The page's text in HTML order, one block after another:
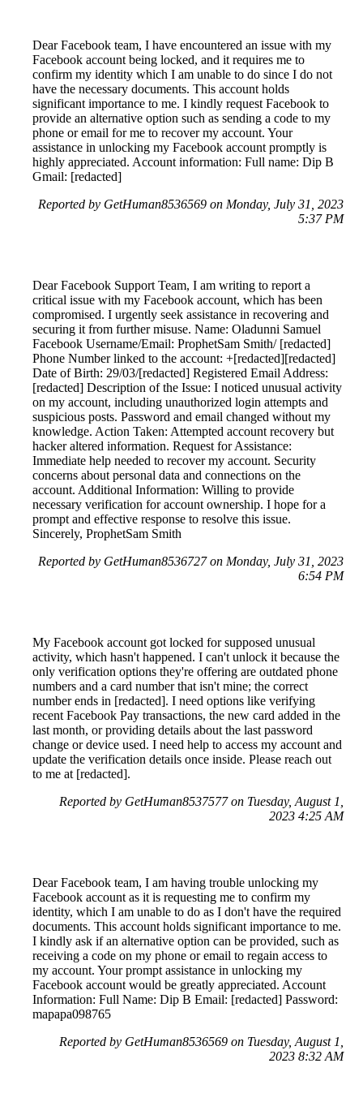
Dear Facebook team, I have encountered an issue with my
Facebook account being locked, and it requires me to
confirm my identity which I am unable to do since I do not
have the necessary documents. This account holds
significant importance to me. I kindly request Facebook to
provide an alternative option such as sending a code to my
phone or email for me to recover my account. Your
assistance in unlocking my Facebook account promptly is
highly appreciated. Account information: Full name: Dip B
Gmail: [redacted]
Reported by GetHuman8536569 on Monday, July 31, 2023
5:37 PM
Dear Facebook Support Team, I am writing to report a
critical issue with my Facebook account, which has been
compromised. I urgently seek assistance in recovering and
securing it from further misuse. Name: Oladunni Samuel
Facebook Username/Email: ProphetSam Smith/ [redacted]
Phone Number linked to the account: +[redacted][redacted]
Date of Birth: 29/03/[redacted] Registered Email Address:
[redacted] Description of the Issue: I noticed unusual activity
on my account, including unauthorized login attempts and
suspicious posts. Password and email changed without my
knowledge. Action Taken: Attempted account recovery but
hacker altered information. Request for Assistance:
Immediate help needed to recover my account. Security
concerns about personal data and connections on the
account. Additional Information: Willing to provide
necessary verification for account ownership. I hope for a
prompt and effective response to resolve this issue.
Sincerely, ProphetSam Smith
Reported by GetHuman8536727 on Monday, July 31, 2023
6:54 PM
My Facebook account got locked for supposed unusual
activity, which hasn't happened. I can't unlock it because the
only verification options they're offering are outdated phone
numbers and a card number that isn't mine; the correct
number ends in [redacted]. I need options like verifying
recent Facebook Pay transactions, the new card added in the
last month, or providing details about the last password
change or device used. I need help to access my account and
update the verification details once inside. Please reach out
to me at [redacted].
Reported by GetHuman8537577 on Tuesday, August 1,
2023 4:25 AM
Dear Facebook team, I am having trouble unlocking my
Facebook account as it is requesting me to confirm my
identity, which I am unable to do as I don't have the required
documents. This account holds significant importance to me.
I kindly ask if an alternative option can be provided, such as
receiving a code on my phone or email to regain access to
my account. Your prompt assistance in unlocking my
Facebook account would be greatly appreciated. Account
Information: Full Name: Dip B Email: [redacted] Password:
mapapa098765
Reported by GetHuman8536569 on Tuesday, August 1,
2023 8:32 AM